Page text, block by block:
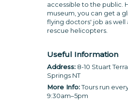
accessible to the public.
museum, you can get a
flying doctors' job as well
rescue helicopters.
Useful Information
Address:8-10 Stuart
Springs NT
More Info:Tours run
9:30am–5pm